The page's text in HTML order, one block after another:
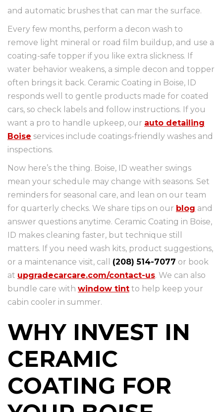
and automatic brushes that can mar the surface.
Every few months, perform a decon wash to
remove light mineral or road film buildup, and use a
coating-safe topper if you like extra slickness. If
water behavior weakens, a simple decon and topper
often brings it back. Ceramic Coating in Boise, ID
responds well to gentle products made for coated
cars, so check labels and follow instructions. If you
want a pro to handle upkeep, our auto detailing
Boise services include coatings-friendly washes and
inspections.
Now here’s the thing. Boise, ID weather swings
mean your schedule may change with seasons. Set
reminders for seasonal care, and lean on our team
for quarterly checks. We share tips on our blog and
answer questions anytime. Ceramic Coating in Boise,
ID makes cleaning faster, but technique still
matters. If you need wash kits, product suggestions,
or a maintenance visit, call (208) 514-7077 or book
at upgradecarcare.com/contact-us. We can also
bundle care with window tint to help keep your
cabin cooler in summer.
WHY INVEST IN
CERAMIC
COATING FOR